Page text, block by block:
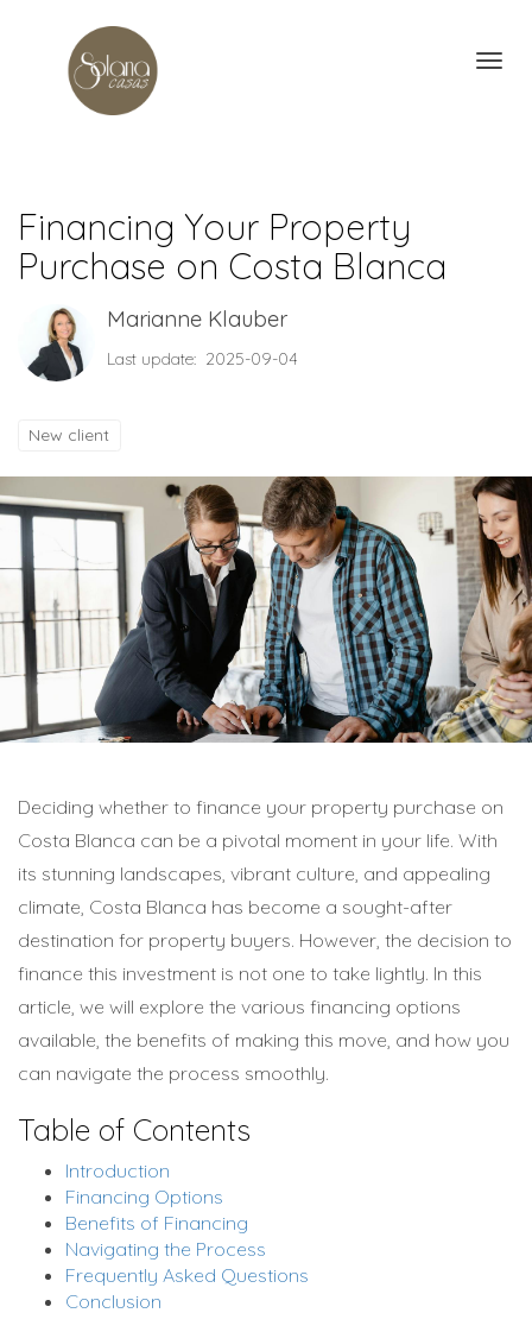
Financing Your Property
Purchase on Costa Blanca
Marianne Klauber
Last update: 2025-09-04
New client
Deciding whether to finance your property purchase on
Costa Blanca can be a pivotal moment in your life. With
its stunning landscapes, vibrant culture, and appealing
climate, Costa Blanca has become a sought-after
destination for property buyers. However, the decision to
finance this investment is not one to take lightly. In this
article, we will explore the various financing options
available, the benefits of making this move, and how you
can navigate the process smoothly.
Table of Contents
Introduction
Financing Options
Benefits of Financing
Navigating the Process
Frequently Asked Questions
Conclusion